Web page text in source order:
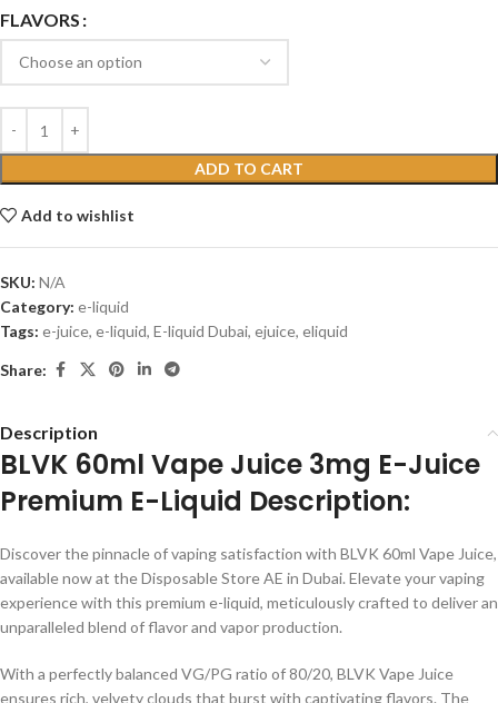
FLAVORS
ADD TO CART
Add to wishlist
SKU: N/A
Category: e-liquid
Tags: e-juice, e-liquid, E-liquid Dubai, ejuice, eliquid
Share:
Description
BLVK 60ml Vape Juice 3mg E-Juice
Premium E-Liquid Description:
Discover the pinnacle of vaping satisfaction with BLVK 60ml Vape Juice,
available now at the Disposable Store AE in Dubai. Elevate your vaping
experience with this premium e-liquid, meticulously crafted to deliver an
unparalleled blend of flavor and vapor production.
With a perfectly balanced VG/PG ratio of 80/20, BLVK Vape Juice
ensures rich, velvety clouds that burst with captivating flavors. The